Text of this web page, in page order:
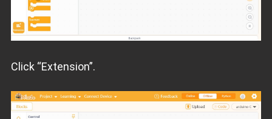
Click “Extension”.